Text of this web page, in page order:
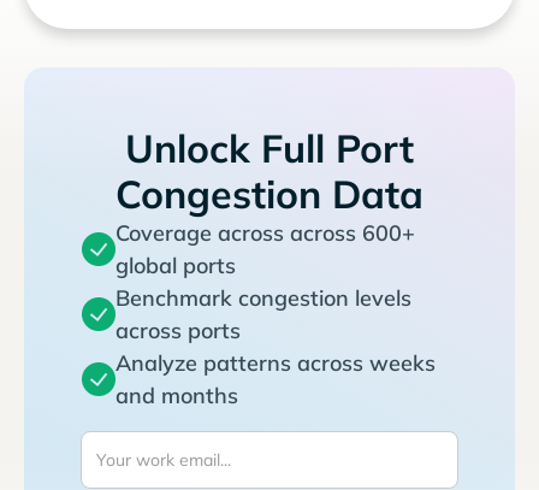
Unlock Full Port
Congestion Data
Coverage across across 600+
global ports
Benchmark congestion levels
across ports
Analyze patterns across weeks
and months